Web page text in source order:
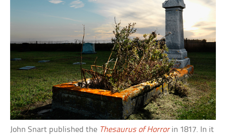
John Snart published the Thesaurus of Horrorin 1817. In it